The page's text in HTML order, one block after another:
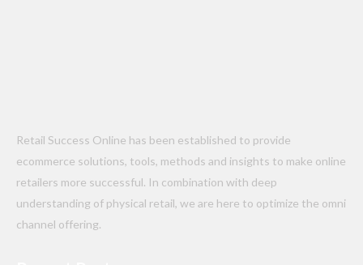
Retail Success Online has been established to provide
ecommerce solutions, tools, methods and insights to make online
retailers more successful. In combination with deep
understanding of physical retail, we are here to optimize the omni
channel offering.